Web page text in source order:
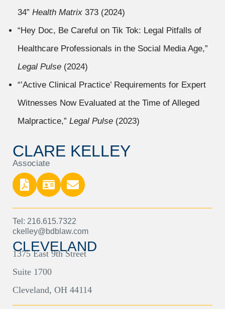
34” Health Matrix 373 (2024)
“Hey Doc, Be Careful on Tik Tok: Legal Pitfalls of
Healthcare Professionals in the Social Media Age,”
Legal Pulse (2024)
“’Active Clinical Practice’ Requirements for Expert
Witnesses Now Evaluated at the Time of Alleged
Malpractice,” Legal Pulse (2023)
CLARE KELLEY
Associate
Tel: 216.615.7322
ckelley@bdblaw.com
CLEVELAND
1375 East 9th Street
Suite 1700
Cleveland, OH 44114